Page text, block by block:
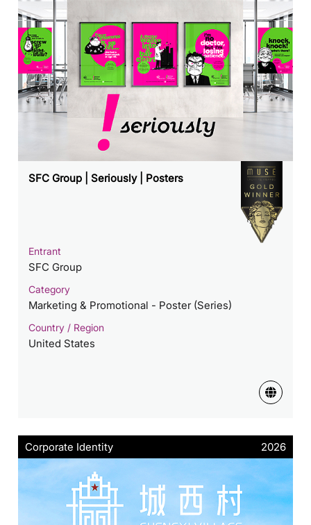
SFC Group | Seriously | Posters
Entrant
SFC Group
Category
Marketing & Promotional - Poster (Series)
Country / Region
United States
Corporate Identity 2026